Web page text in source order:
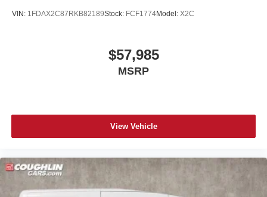
VIN: 1FDAX2C87RKB82189Stock: FCF1774Model: X2C
$57,985
MSRP
View Vehicle